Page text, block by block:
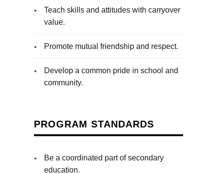
Teach skills and attitudes with carryover
value.
Promote mutual friendship and respect.
Develop a common pride in school and
community.
PROGRAM STANDARDS
Be a coordinated part of secondary
education.